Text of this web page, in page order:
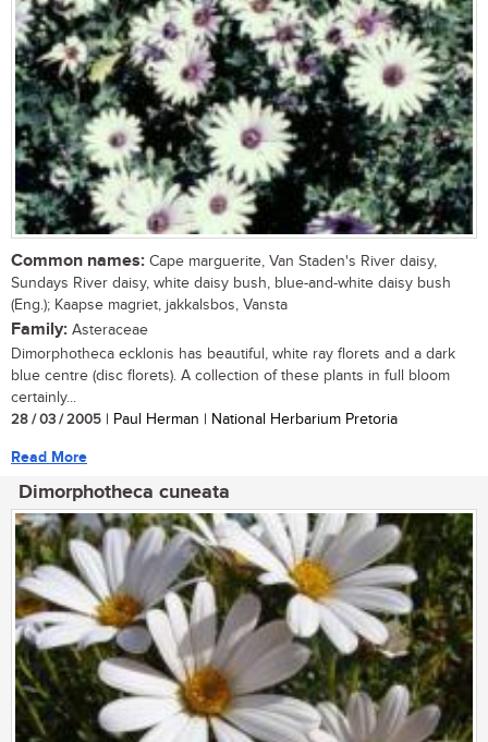
Common names: Cape marguerite, Van Staden's River daisy,
Sundays River daisy, white daisy bush, blue-and-white daisy bush
(Eng.); Kaapse magriet, jakkalsbos, Vansta
Family: Asteraceae
Dimorphotheca ecklonis has beautiful, white ray florets and a dark
blue centre (disc florets). A collection of these plants in full bloom
certainly...
28 / 03 / 2005 | Paul Herman | National Herbarium Pretoria
Read More
Dimorphotheca cuneata